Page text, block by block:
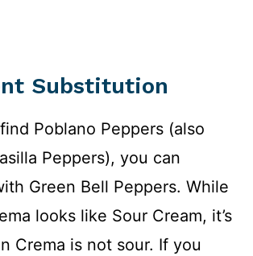
Substitution
Poblano Peppers (also
Peppers), you can
Green Bell Peppers. While
looks like Sour Cream, it’s
Crema is not sour. If you